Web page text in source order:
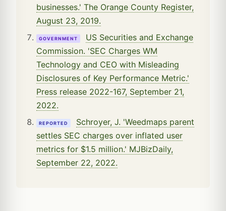
businesses.' The Orange County Register,
August 23, 2019.
GOVERNMENT
US Securities and Exchange
Commission. 'SEC Charges WM
Technology and CEO with Misleading
Disclosures of Key Performance Metric.'
Press release 2022-167, September 21,
2022.
REPORTED
Schroyer, J. 'Weedmaps parent
settles SEC charges over inflated user
metrics for $1.5 million.' MJBizDaily,
September 22, 2022.